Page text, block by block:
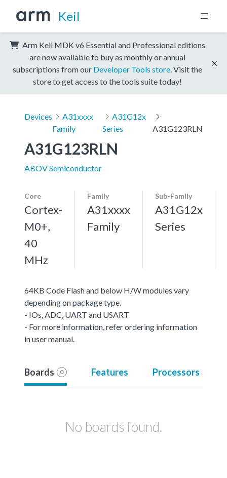
Keil
Arm Keil MDK v6 Essential and Professional editions
are now available to buy as monthly or annual
subscriptions from our Developer Tools store . Visit the
store to get access to the tools suite today!
Devices
A31xxxx
Family
A31G12x
Series
A31G123RLN
A31G123RLN
ABOV Semiconductor
Core
Cortex-
M0+,
40
MHz
Family
A31xxxx
Family
Sub-Family
A31G12x
Series
64KB Code Flash and below H/W modules vary
depending on package type.
- IOs, ADC, UART and USART
- For more information, refer ordering information
in user manual.
Boards 0 Features Processors
No boards found.